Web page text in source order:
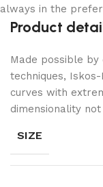
always in the
Product
Made possible
techniques,
curves with
dimensionality
SIZE